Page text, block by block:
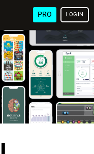
PRO LOGIN